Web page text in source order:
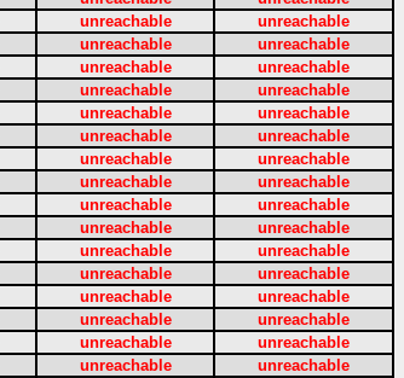
unreachable
unreachable
unreachable
unreachable
unreachable
unreachable
unreachable
unreachable
unreachable
unreachable
unreachable
unreachable
unreachable
unreachable
unreachable
unreachable
unreachable
unreachable
unreachable
unreachable
unreachable
unreachable
unreachable
unreachable
unreachable
unreachable
unreachable
unreachable
unreachable
unreachable
unreachable
unreachable